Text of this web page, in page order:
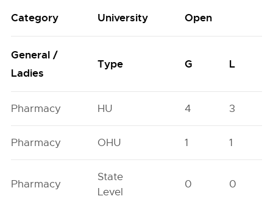
Category University Open
General /
Ladies
Type G L
Pharmacy HU 4 3
Pharmacy OHU 1 1
Pharmacy
State
Level
0 0